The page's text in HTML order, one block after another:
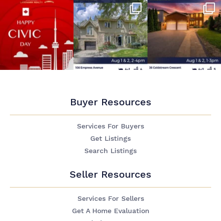
Buyer Resources
Services For Buyers
Get Listings
Search Listings
Seller Resources
Services For Sellers
Get A Home Evaluation